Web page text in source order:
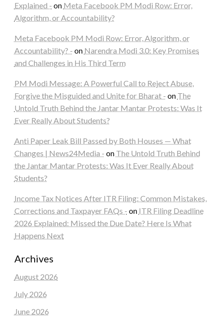
Explained - on Meta Facebook PM Modi Row: Error,
Algorithm, or Accountability?
Meta Facebook PM Modi Row: Error, Algorithm, or
Accountability? - on Narendra Modi 3.0: Key Promises
and Challenges in His Third Term
PM Modi Message: A Powerful Call to Reject Abuse,
Forgive the Misguided and Unite for Bharat - on The
Untold Truth Behind the Jantar Mantar Protests: Was It
Ever Really About Students?
Anti Paper Leak Bill Passed by Both Houses — What
Changes | News24Media - on The Untold Truth Behind
the Jantar Mantar Protests: Was It Ever Really About
Students?
Income Tax Notices After ITR Filing: Common Mistakes,
Corrections and Taxpayer FAQs - on ITR Filing Deadline
2026 Explained: Missed the Due Date? Here Is What
Happens Next
Archives
August 2026
July 2026
June 2026